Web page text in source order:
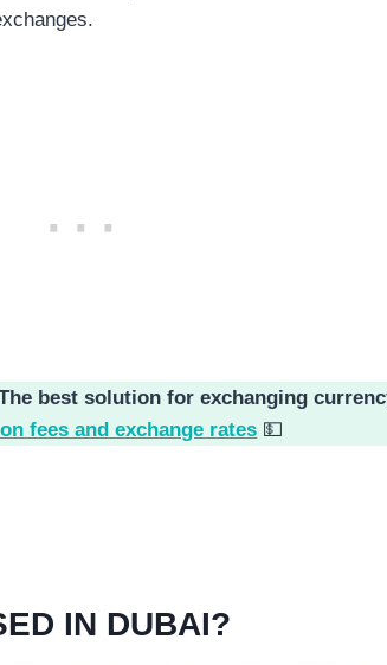
best solution for exchanging
fees and exchange rates 💵
IN DUBAI?